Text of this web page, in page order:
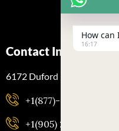
Contact Info
6172 Duford Dr,
+1(877)-323-2193
+1(905) 288-7500
How can
16:17